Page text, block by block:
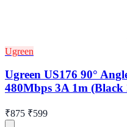
Ugreen
Ugreen US176 90°
480Mbps 3A 1m (Black
₹875 ₹599